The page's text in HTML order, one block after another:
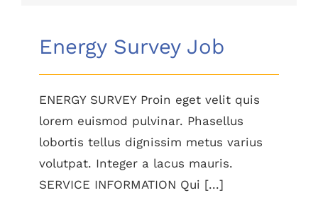
Energy Survey Job
ENERGY SURVEY Proin eget velit quis
lorem euismod pulvinar. Phasellus
lobortis tellus dignissim metus varius
volutpat. Integer a lacus mauris.
SERVICE INFORMATION Qui [...]